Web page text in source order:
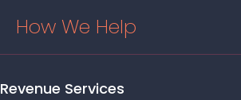
How We Help
Revenue Services